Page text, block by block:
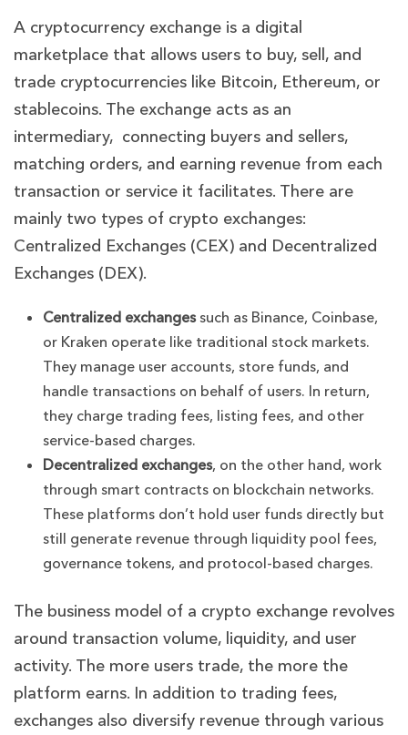
A cryptocurrency exchange is a digital
marketplace that allows users to buy, sell, and
trade cryptocurrencies like Bitcoin, Ethereum, or
stablecoins. The exchange acts as an
intermediary, connecting buyers and sellers,
matching orders, and earning revenue from each
transaction or service it facilitates. There are
mainly two types of crypto exchanges:
Centralized Exchanges (CEX) and Decentralized
Exchanges (DEX).
Centralized exchangessuch as Binance, Coinbase,
or Kraken operate like traditional stock markets.
They manage user accounts, store funds, and
handle transactions on behalf of users. In return,
they charge trading fees, listing fees, and other
service-based charges.
Decentralized exchanges, on the other hand, work
through smart contracts on blockchain networks.
These platforms don’t hold user funds directly but
still generate revenue through liquidity pool fees,
governance tokens, and protocol-based charges.
The business model of a crypto exchange revolves
around transaction volume, liquidity, and user
activity. The more users trade, the more the
platform earns. In addition to trading fees,
exchanges also diversify revenue through various